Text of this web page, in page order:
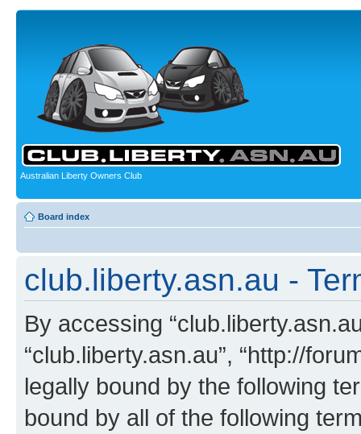
Australian Liberty Owners Club
Board index
club.liberty.asn.au -
By accessing
“club.liberty.asn.au”, “http://
legally bound by the following
bound by all of the following